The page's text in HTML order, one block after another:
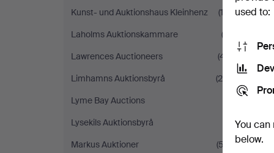
Kunst- und Auktionshaus Kleinhenz
(13)
Laholms Auktionskammare
(2)
Lawrences Auctioneers
(41)
Limhamns Auktionsbyrå
(29)
Lyme Bay Auctions
Lysekils Auktionsbyrå
Markus Auktioner
(57)
used to:
You
below.